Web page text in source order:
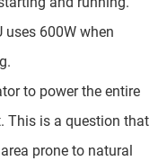
uses 600W when
to power the entire
This is a question that
prone to natural